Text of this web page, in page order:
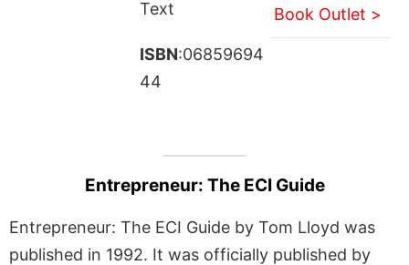
Text
ISBN:06859694
44
Book Outlet >
Entrepreneur: The ECI Guide
Entrepreneur: The ECI Guide by Tom Lloyd was
published in 1992. It was officially published by